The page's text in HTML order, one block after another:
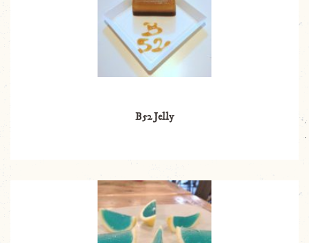
B52 Jelly